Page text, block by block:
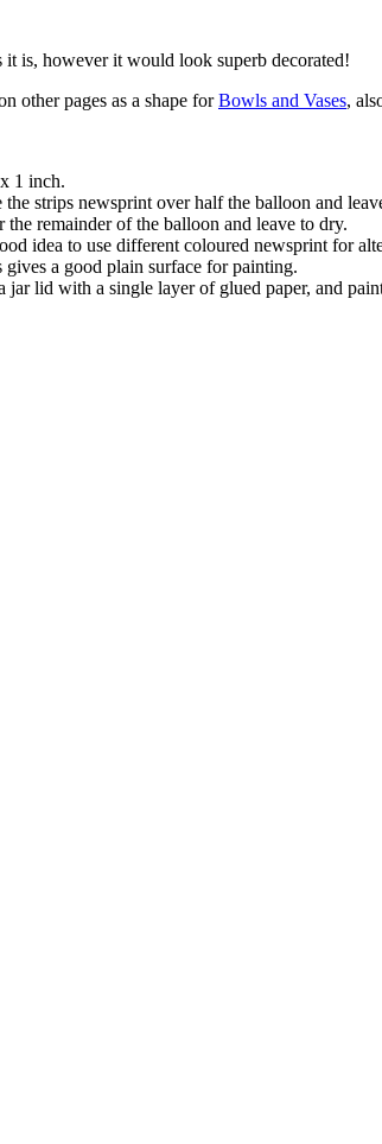
it is, however it would look superb decorated!
other pages as a shape forBowls and Vases,
1 inch.
strips newsprint over half the balloon and
remainder of the balloon and leave to dry.
idea to use different coloured newsprint for
a good plain surface for painting.
jar lid with a single layer of glued paper, and